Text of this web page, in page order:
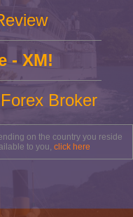
- XM!
Broker
on the country you reside
to you, click here